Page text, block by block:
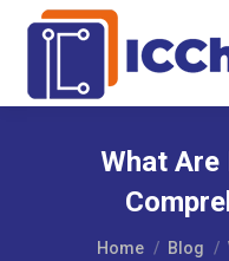
What Are
You are here:
Home Blog